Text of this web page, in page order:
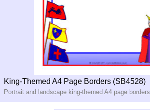
King-Themed A4 Page Borders (SB4528)
Portrait and landscape king-themed A4 page borders